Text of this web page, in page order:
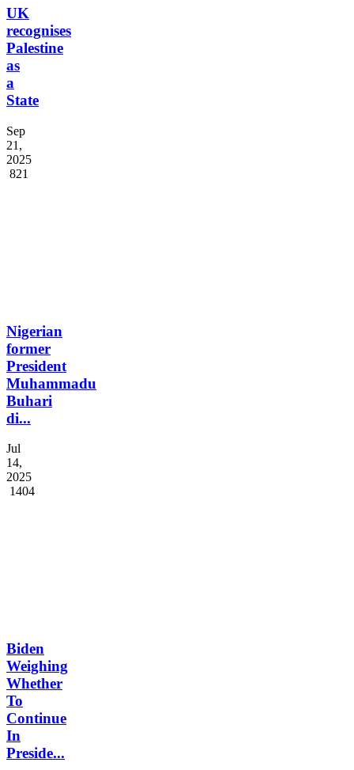
UK
recognises
Palestine
as
a
State
Sep
21,
2025
821
Nigerian
former
President
Muhammadu
Buhari
di...
Jul
14,
2025
1404
Biden
Weighing
Whether
To
Continue
In
Preside...